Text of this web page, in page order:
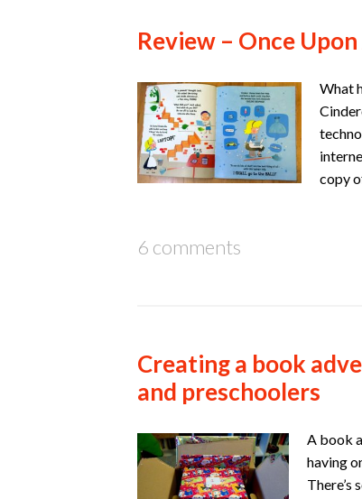
Review – Once
What
copy
6 comments
Creating a book
and preschoolers
A book
having
There’s